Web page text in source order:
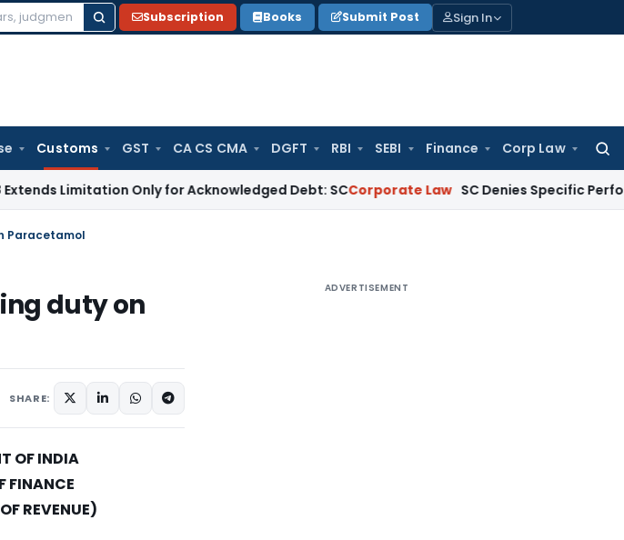
Subscription Books Submit Post Sign In
Customs GST CA CS CMA DGFT RBI SEBI Finance Corp Law
Only for Acknowledged Debt: SCCorporate Law SC Denies Specific Performance
Paracetamol
duty on
SHARE:
OF INDIA
FINANCE
REVENUE)
ADVERTISEMENT